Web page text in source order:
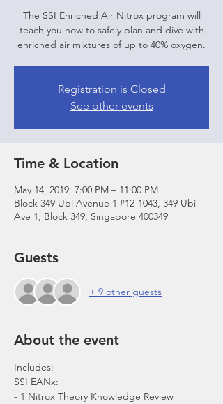
The SSI Enriched Air Nitrox program will
teach you how to safely plan and dive with
enriched air mixtures of up to 40% oxygen.
Registration is Closed
See other events
Time & Location
May 14, 2019, 7:00 PM – 11:00 PM
Block 349 Ubi Avenue 1 #12-1043, 349 Ubi
Ave 1, Block 349, Singapore 400349
Guests
+ 9 other guests
About the event
- 1 Nitrox Theory Knowledge Review